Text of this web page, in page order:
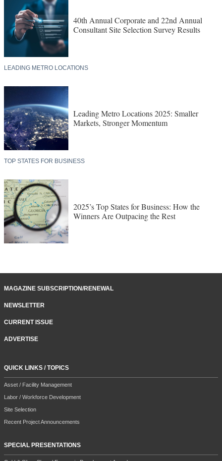
40th Annual Corporate and 22nd Annual
Consultant Site Selection Survey Results
LEADING METRO LOCATIONS
Leading Metro Locations 2025: Smaller
Markets, Stronger Momentum
TOP STATES FOR BUSINESS
2025’s Top States for Business: How the
Winners Are Outpacing the Rest
MAGAZINE SUBSCRIPTION/RENEWAL
NEWSLETTER
CURRENT ISSUE
ADVERTISE
QUICK LINKS / TOPICS
Asset / Facility Management
Labor / Workforce Development
Site Selection
Recent Project Announcements
SPECIAL PRESENTATIONS